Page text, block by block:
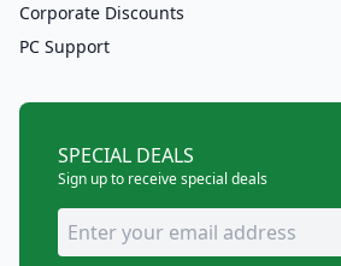
Corporate Discounts
PC Support
SPECIAL DEALS
Sign up to receive special deals